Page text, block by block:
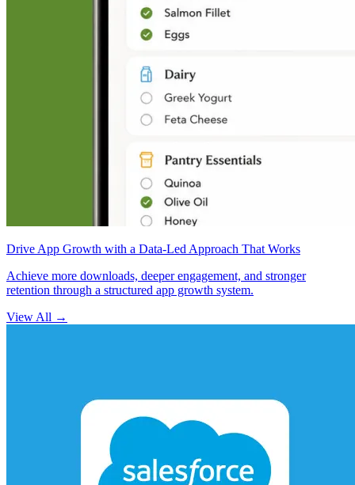
Drive App Growth with a Data-Led Approach That Works
Achieve more downloads, deeper engagement, and stronger
retention through a structured app growth system.
View All →